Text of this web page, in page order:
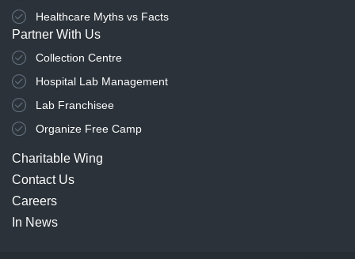
Healthcare Myths vs Facts
Partner With Us
Collection Centre
Hospital Lab Management
Lab Franchisee
Organize Free Camp
Charitable Wing
Contact Us
Careers
In News